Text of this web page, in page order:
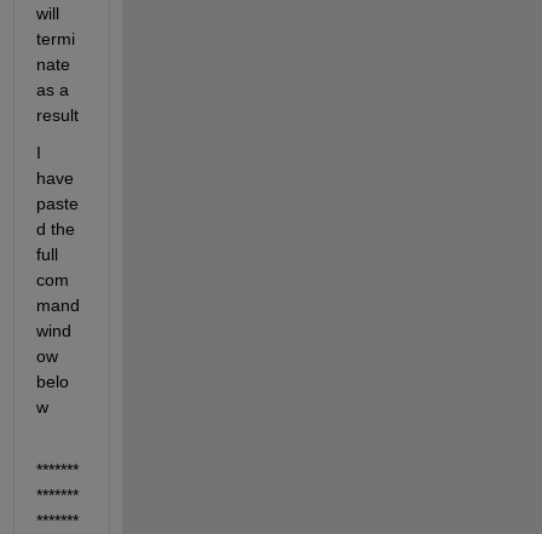
will
termi
nate
as a
result
I
have
paste
d the
full
com
mand
wind
ow
belo
w
*******
*******
*******